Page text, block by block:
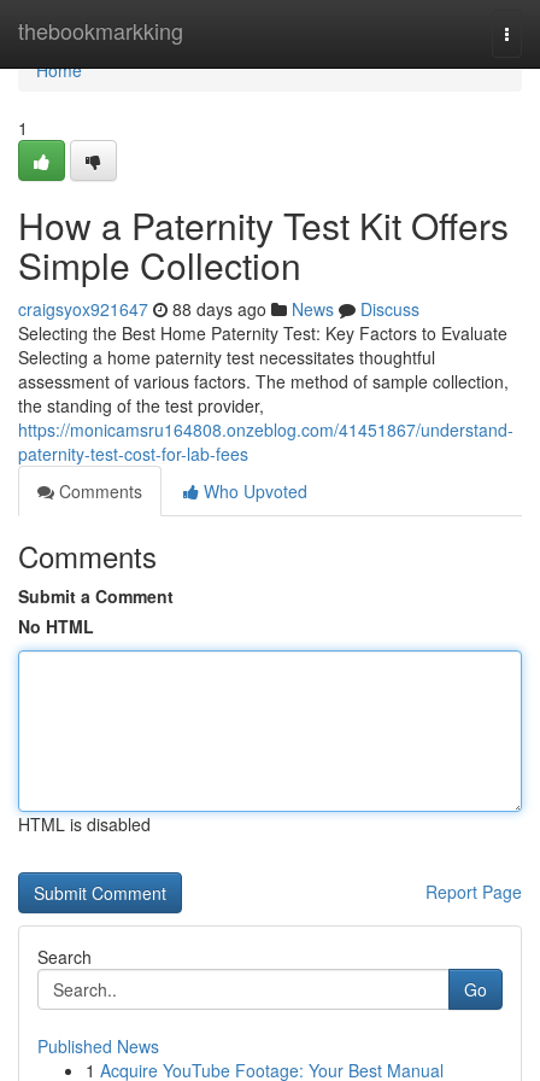
thebookmarkking
Home
Home
1
How a Paternity Test Kit Offers
Simple Collection
craigsyox921647 88 days ago News
Discuss
Selecting the Best Home Paternity Test: Key Factors to Evaluate
Selecting a home paternity test necessitates thoughtful
assessment of various factors. The method of sample collection,
the standing of the test provider,
https://monicamsru164808.onzeblog.com/41451867/understand-
paternity-test-cost-for-lab-fees
Comments
Who Upvoted
Comments
Submit a Comment
No HTML
HTML is disabled
Report Page
Search
Go
Published News
1 Acquire YouTube Footage: Your Best Manual